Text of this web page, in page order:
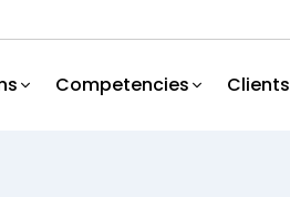
Competencies Clients